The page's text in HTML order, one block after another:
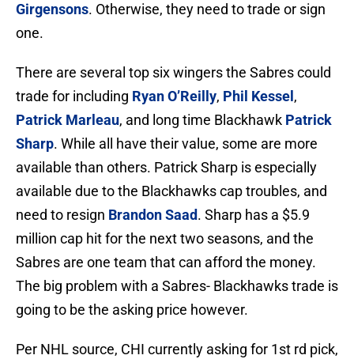
Girgensons. Otherwise, they need to trade or sign
one.
There are several top six wingers the Sabres could
trade for including Ryan O’Reilly, Phil Kessel ,
Patrick Marleau, and long time Blackhawk Patrick
Sharp. While all have their value, some are more
available than others. Patrick Sharp is especially
available due to the Blackhawks cap troubles, and
need to resign Brandon Saad. Sharp has a $5.9
million cap hit for the next two seasons, and the
Sabres are one team that can afford the money.
The big problem with a Sabres- Blackhawks trade is
going to be the asking price however.
Per NHL source, CHI currently asking for 1st rd pick,